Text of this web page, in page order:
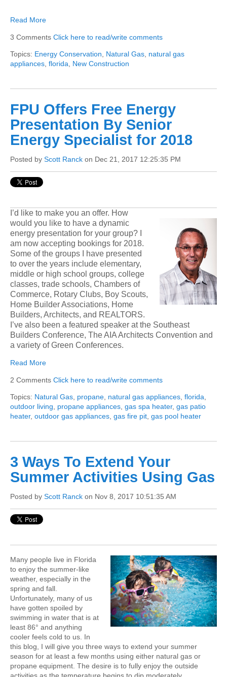
Read More
3 Comments Click here to read/write comments
Topics: Energy Conservation Natural Gas natural gas
appliances florida New Construction
FPU Offers Free Energy
Presentation By Senior
Energy Specialist for 2018
Posted by Scott Ranck on Dec 21, 2017 12:25:35 PM
I’d like to make you an offer. How
would you like to have a dynamic
energy presentation for your group? I
am now accepting bookings for 2018.
Some of the groups I have presented
to over the years include elementary,
middle or high school groups, college
classes, trade schools, Chambers of
Commerce, Rotary Clubs, Boy Scouts,
Home Builder Associations, Home
Builders, Architects, and REALTORS.
I’ve also been a featured speaker at the Southeast
Builders Conference, The AIA Architects Convention and
a variety of Green Conferences.
Read More
2 Comments Click here to read/write comments
Topics: Natural Gas propane natural gas appliances florida
outdoor living
propane appliances gas spa heater, gas patio
heater, outdoor gas appliances gas fire pit gas pool heater
3 Ways To Extend Your
Summer Activities Using Gas
Posted by Scott Ranck on Nov 8, 2017 10:51:35 AM
Many people live in Florida
to enjoy the summer-like
weather, especially in the
spring and fall.
Unfortunately, many of us
have gotten spoiled by
swimming in water that is at
least 86° and anything
cooler feels cold to us. In
this blog, I will give you three ways to extend your summer
season for at least a few months using either natural gas or
propane equipment. The desire is to fully enjoy the outside
activities as the temperature begins to dip moderately.